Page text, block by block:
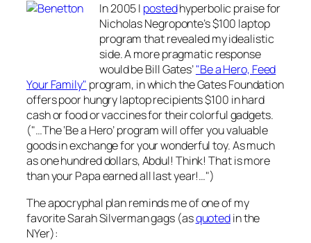
In 2005 I postedhyperbolic praise for
Nicholas Negroponte’s $100 laptop
program that revealed my idealistic
side. A more pragmatic response
would be Bill Gates’"Be a Hero, Feed
Your Family" program, in which the Gates Foundation
offers poor hungry laptop recipients $100 in hard
cash or food or vaccines for their colorful gadgets.
("…The ‘Be a Hero’ program will offer you valuable
goods in exchange for your wonderful toy. As much
as one hundred dollars, Abdul! Think! That is more
than your Papa earned all last year!…")
The apocryphal plan reminds me of one of my
favorite Sarah Silverman gags (asquotedin the
NYer):